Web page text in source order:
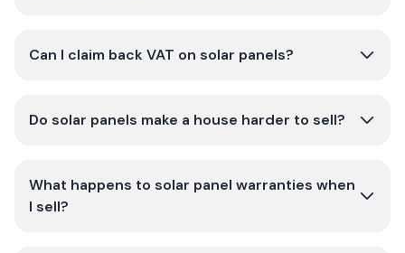
Can I claim back VAT on solar panels?
Do solar panels make a house harder to sell?
What happens to solar panel warranties when
I sell?